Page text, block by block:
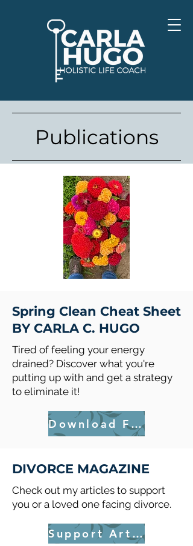
Publications
Spring Clean Cheat Sheet
BY CARLA C. HUGO
Tired of feeling your energy
drained? Discover what you're
putting up with and get a strategy
to eliminate it!
Download FREE
DIVORCE MAGAZINE
Check out my articles to support
you or a loved one facing divorce.
Support Articles